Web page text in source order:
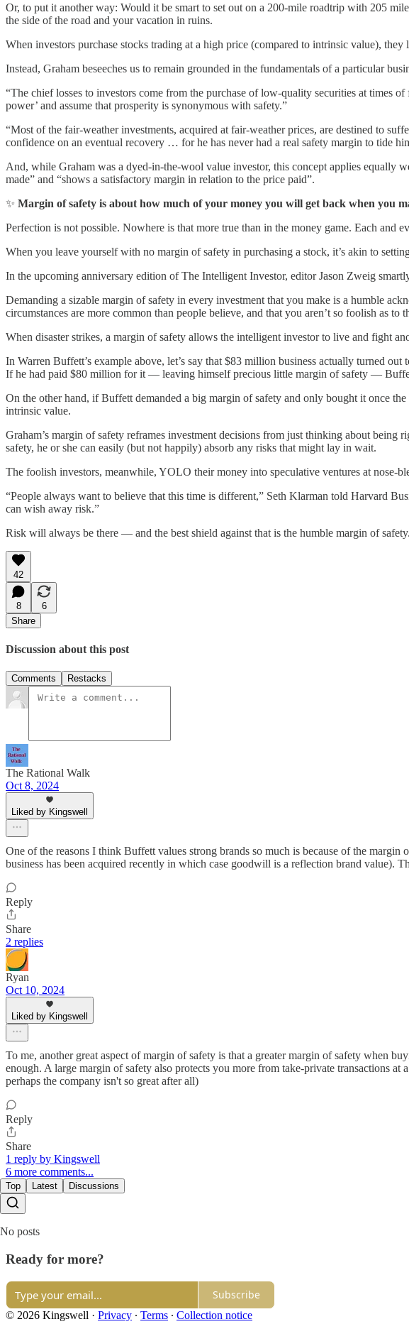
Or, to put it another way: Would it be smart to set out on a 200-mile roadtrip with 205
the side of the road and your vacation in ruins.
When investors purchase stocks trading at a high price (compared to intrinsic value),
Instead, Graham beseeches us to remain grounded in the fundamentals of a particular
“The chief losses to investors come from the purchase of low-quality securities at times
power’ and assume that prosperity is synonymous with safety.”
“Most of the fair-weather investments, acquired at fair-weather prices, are destined to
confidence on an eventual recovery … for he has never had a real safety margin to tide
And, while Graham was a dyed-in-the-wool value investor, this concept applies equally
made” and “shows a satisfactory margin in relation to the price paid”.
✨ Margin of safety is about how much of your money you will get back when you
Perfection is not possible. Nowhere is that more true than in the money game. Each and
When you leave yourself with no margin of safety in purchasing a stock, it’s akin to
In the upcoming anniversary edition of The Intelligent Investor, editor Jason Zweig
Demanding a sizable margin of safety in every investment that you make is a humble
circumstances are more common than people believe, and that you aren’t so foolish as
When disaster strikes, a margin of safety allows the intelligent investor to live and fight
In Warren Buffett’s example above, let’s say that $83 million business actually turned
If he had paid $80 million for it — leaving himself precious little margin of safety —
On the other hand, if Buffett demanded a big margin of safety and only bought it once
intrinsic value.
Graham’s margin of safety reframes investment decisions from just thinking about
safety, he or she can easily (but not happily) absorb any risks that might lay in wait.
The foolish investors, meanwhile, YOLO their money into speculative ventures at
“People always want to believe that this time is different,” Seth Klarman told Harvard
can wish away risk.”
Risk will always be there — and the best shield against that is the humble margin of
42
8
6
Share
Discussion about this post
Comments Restacks
The Rational Walk
Oct 8, 2024
Liked by Kingswell
One of the reasons I think Buffett values strong brands so much is because of the margin
business has been acquired recently in which case goodwill is a reflection brand value).
Reply
Share
2 replies
Ryan
Oct 10, 2024
Liked by Kingswell
To me, another great aspect of margin of safety is that a greater margin of safety when
enough. A large margin of safety also protects you more from take-private transactions
perhaps the company isn't so great after all)
Reply
Share
1 reply by Kingswell
6 more comments...
Top Latest Discussions
No posts
Ready for more?
Subscribe
© 2026 Kingswell · Privacy ∙ Terms ∙ Collection notice